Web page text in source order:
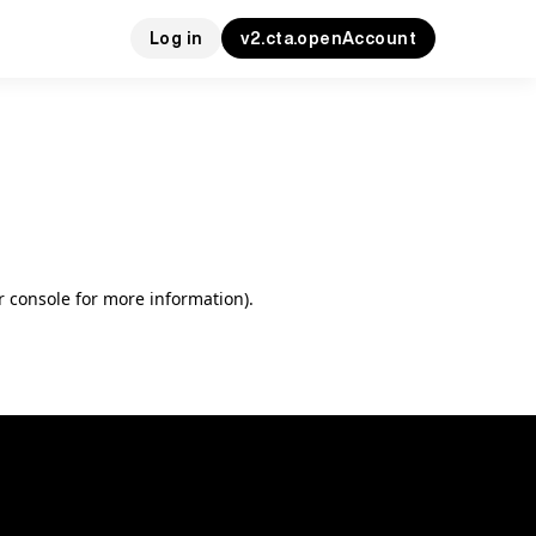
Log in v2.cta.openAccount
console for more information).